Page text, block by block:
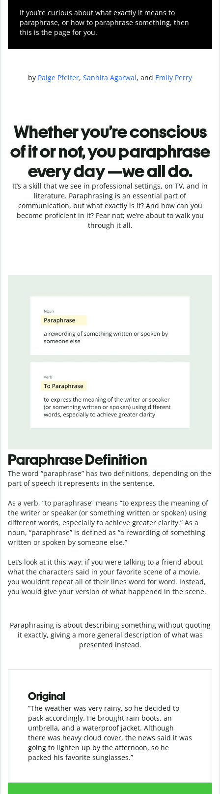
If you’re curious about what exactly it means to
paraphrase, or how to paraphrase something, then
this is the page for you.
by Paige Pfeifer, Sanhita Agarwal, and Emily Perry
Whether you’re conscious
of it or not, you paraphrase
every day —we all do.
It’s a skill that we see in professional settings, on TV, and in
literature. Paraphrasing is an essential part of
communication, but what exactly is it? And how can you
become proficient in it? Fear not; we’re about to walk you
through it all.
Paraphrase Definition
The word “paraphrase” has two definitions, depending on the
part of speech it represents in the sentence.
As a verb, “to paraphrase” means “to express the meaning of
the writer or speaker (or something written or spoken) using
different words, especially to achieve greater clarity.” As a
noun, “paraphrase” is defined as “a rewording of something
written or spoken by someone else.”
Let’s look at it this way: if you were talking to a friend about
what the characters said in your favorite scene of a movie,
you wouldn’t repeat all of their lines word for word. Instead,
you would give your version of what happened in the scene.
Paraphrasing is about describing something without quoting
it exactly, giving a more general description of what was
presented instead.
Original
“The weather was very rainy, so he decided to
pack accordingly. He brought rain boots, an
umbrella, and a waterproof jacket. Although
there was heavy cloud cover, the news said it was
going to lighten up by the afternoon, so he
packed his favorite sunglasses.”